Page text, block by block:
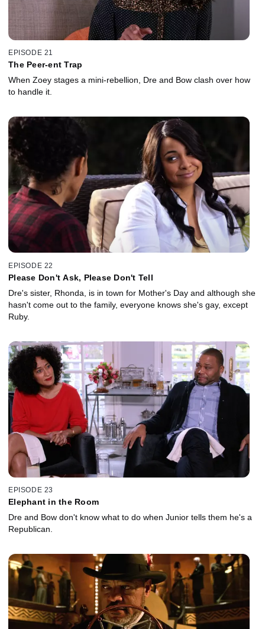
EPISODE 21
The Peer-ent Trap
When Zoey stages a mini-rebellion, Dre and Bow clash over how
to handle it.
EPISODE 22
Please Don't Ask, Please Don't Tell
Dre's sister, Rhonda, is in town for Mother's Day and although she
hasn't come out to the family, everyone knows she's gay, except
Ruby.
EPISODE 23
Elephant in the Room
Dre and Bow don't know what to do when Junior tells them he's a
Republican.